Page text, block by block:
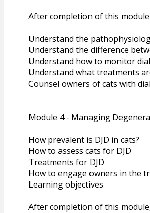
After completion of this
Understand the
Understand the difference
Understand how to monitor
Understand what treatments
Counsel owners of cats with
Module 4 - Managing
How prevalent is DJD in cats?
How to assess cats for DJD
Treatments for DJD
How to engage owners in the
Learning objectives
After completion of this